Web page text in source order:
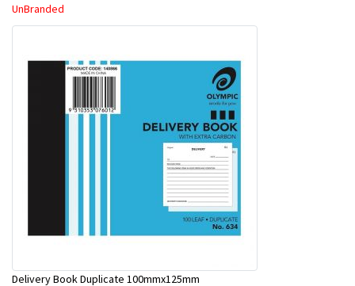
UnBranded
Delivery Book Duplicate 100mmx125mm